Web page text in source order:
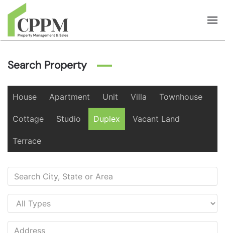
Skip to main content
Search Property
House Apartment Unit Villa Townhouse
Cottage Studio Duplex Vacant Land
Terrace